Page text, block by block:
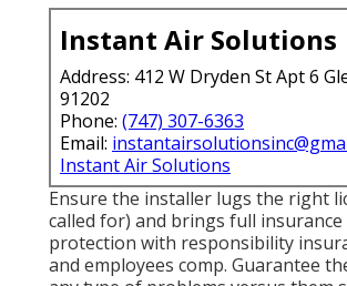
Instant Air Solutions
Address: 412 W Dryden St Apt 6
91202
Phone: (747) 307-6363
Email:
Instant Air Solutions
Ensure the installer lugs the right
called for) and brings full insurance
protection with responsibility
and employees comp. Guarantee